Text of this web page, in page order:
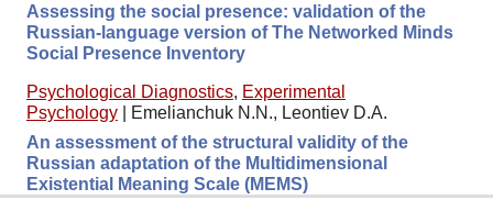
Assessing the social presence: validation of the
Russian-language version of The Networked Minds
Social Presence Inventory
Psychological Diagnostics, Experimental
Psychology
Emelianchuk N.N., Leontiev D.A.
An assessment of the structural validity of the
Russian adaptation of the Multidimensional
Existential Meaning Scale (MEMS)